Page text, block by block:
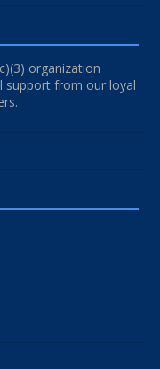
organization
support from our loyal